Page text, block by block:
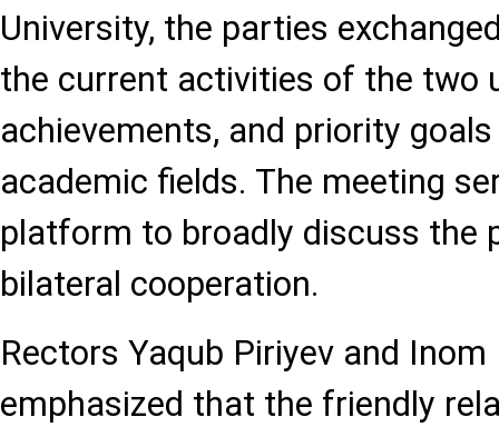
University, the parties
the current activities of the two
achievements, and priority
academic fields. The meeting
platform to broadly discuss the
bilateral cooperation.
Rectors Yaqub Piriyev and
emphasized that the friendly